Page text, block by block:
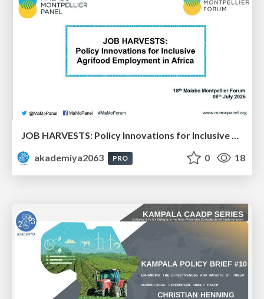
JOB HARVESTS: Policy Innovations for Inclusive Agrifood Employment in Africa: Dr. Bezawit Beyene Chichaibelu & Dr. Aisha Musaazi Sebunya Nakitto
akademiya2063
PRO 0 18